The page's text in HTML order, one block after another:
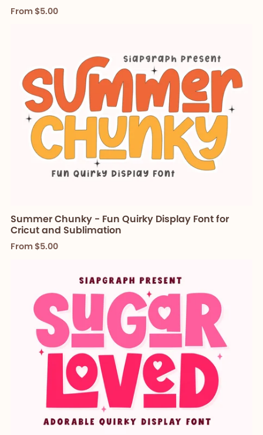
From $5.00
Summer Chunky - Fun Quirky Display Font for
Cricut and Sublimation
From $5.00